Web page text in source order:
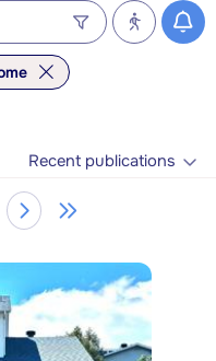
Recent publications